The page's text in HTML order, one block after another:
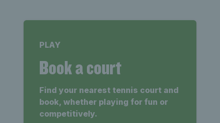
PLAY
Book a court
Find your nearest tennis court and
book, whether playing for fun or
competitively.